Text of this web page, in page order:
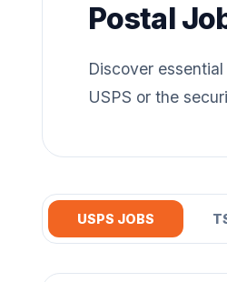
Postal
Discover
USPS or the
USPS JOBS